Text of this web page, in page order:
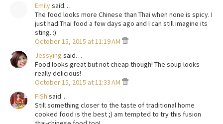
Emilysaid…
The food looks more Chinese than Thai when none is spicy. I
just had Thai food a few days ago and I can still imagine its
sting. :)
October 15, 2015 at 11:19 AM
Jessying said…
Food looks great but not cheap though! The soup looks
really delicious!
October 15, 2015 at 11:33 AM
FiSh said…
Still something closer to the taste of traditional home
cooked food is the best ;) am tempted to try this fusion